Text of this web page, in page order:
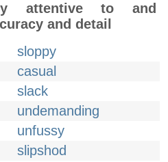
attentive to and
and detail
sloppy
casual
slack
undemanding
unfussy
slipshod